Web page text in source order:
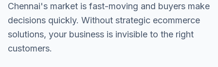
Chennai's market is fast-moving and buyers make
decisions quickly. Without strategic ecommerce
solutions, your business is invisible to the right
customers.